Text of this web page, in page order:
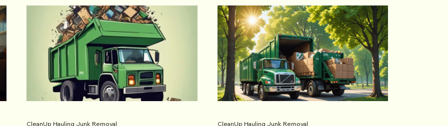
CleanUp Hauling Junk Removal CleanUp Hauling Junk Removal